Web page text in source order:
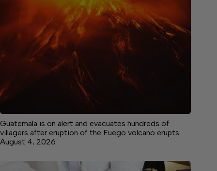
Guatemala is on alert and evacuates hundreds of
villagers after eruption of the Fuego volcano erupts
August 4, 2026